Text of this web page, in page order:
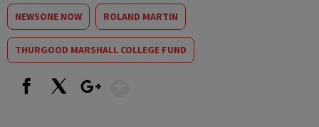
NEWSONE NOW ROLAND MARTIN
THURGOOD MARSHALL COLLEGE FUND